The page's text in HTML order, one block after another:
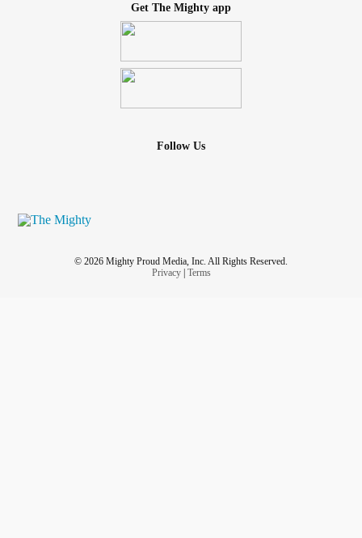
Get The Mighty app
Follow Us
© 2026 Mighty Proud Media, Inc. All Rights Reserved.
Privacy| Terms